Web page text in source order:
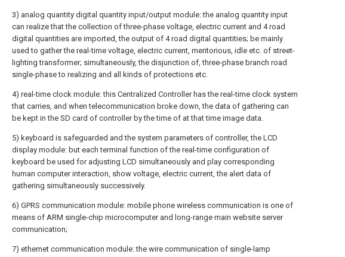
3) analog quantity digital quantity input/output module: the analog quantity input
can realize that the collection of three-phase voltage, electric current and 4 road
digital quantities are imported, the output of 4 road digital quantities; be mainly
used to gather the real-time voltage, electric current, meritorious, idle etc. of street-
lighting transformer; simultaneously, the disjunction of, three-phase branch road
single-phase to realizing and all kinds of protections etc.
4) real-time clock module: this Centralized Controller has the real-time clock system
that carries, and when telecommunication broke down, the data of gathering can
be kept in the SD card of controller by the time of at that time image data.
5) keyboard is safeguarded and the system parameters of controller, the LCD
display module: but each terminal function of the real-time configuration of
keyboard be used for adjusting LCD simultaneously and play corresponding
human computer interaction, show voltage, electric current, the alert data of
gathering simultaneously successively.
6) GPRS communication module: mobile phone wireless communication is one of
means of ARM single-chip microcomputer and long-range main website server
communication;
7) ethernet communication module: the wire communication of single-lamp